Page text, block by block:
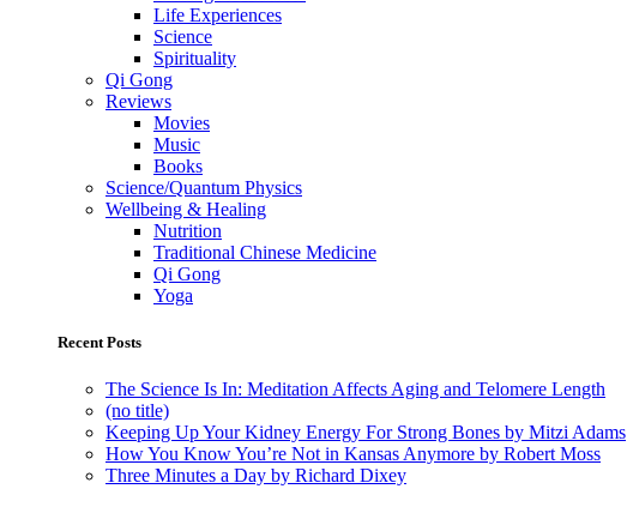
Life Experiences
Science
Spirituality
Qi Gong
Reviews
Movies
Music
Books
Science/Quantum Physics
Wellbeing & Healing
Nutrition
Traditional Chinese Medicine
Qi Gong
Yoga
Recent Posts
The Science Is In: Meditation Affects Aging and Telomere Length
(no title)
Keeping Up Your Kidney Energy For Strong Bones by Mitzi Adams
How You Know You’re Not in Kansas Anymore by Robert Moss
Three Minutes a Day by Richard Dixey